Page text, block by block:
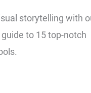
storytelling with
to 15 top-notch